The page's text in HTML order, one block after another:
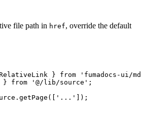
file path in href, override the default
} from 'fumadocs-ui/
} from '@/lib/source' ;
getPage ([ '...'
]);